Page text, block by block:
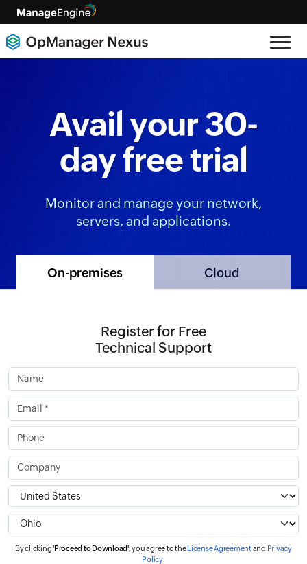
Avail your 30-
day free trial
Monitor and manage your network,
servers, and applications.
On-premises Cloud
Register for Free
Technical Support
By clicking'Proceed to Download', you agree to theLicense Agreementand Privacy
Policy.